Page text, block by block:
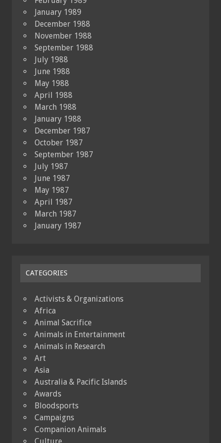
January 1989
December 1988
November 1988
September 1988
July 1988
June 1988
May 1988
April 1988
March 1988
January 1988
December 1987
October 1987
September 1987
July 1987
June 1987
May 1987
April 1987
March 1987
January 1987
CATEGORIES
Activists & Organizations
Africa
Animal Sacrifice
Animals in Entertainment
Animals in Research
Art
Asia
Australia & Pacific Islands
Awards
Bloodsports
Campaigns
Companion Animals
Culture